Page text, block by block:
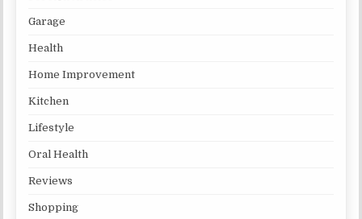
Garage
Health
Home Improvement
Kitchen
Lifestyle
Oral Health
Reviews
Shopping